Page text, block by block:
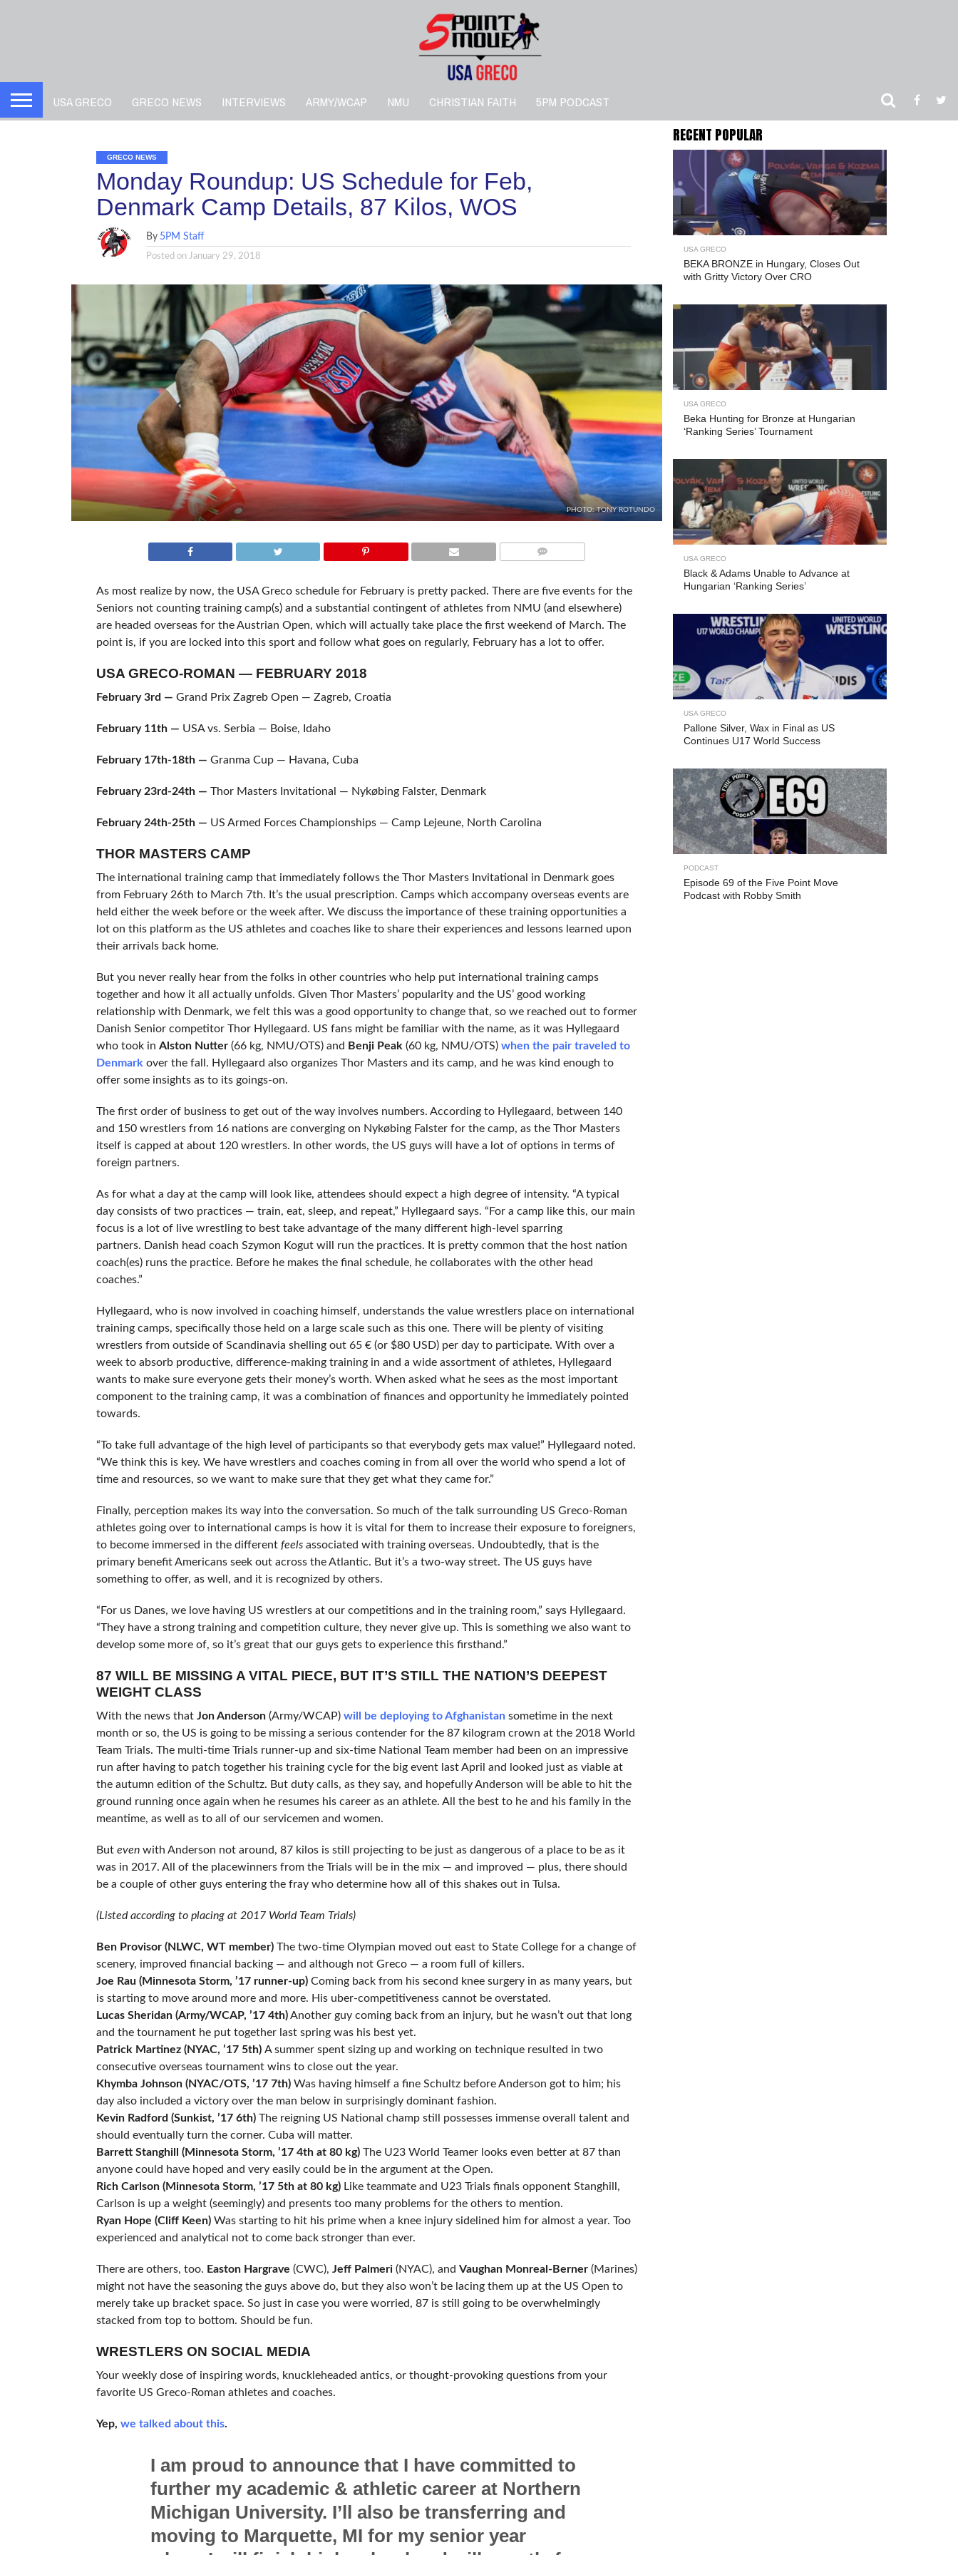
USA GRECO GRECO NEWS INTERVIEWS ARMY/WCAP NMU CHRISTIAN FAITH 5PM PODCAST
GRECO NEWS
Monday Roundup: US Schedule for Feb,
Denmark Camp Details, 87 Kilos, WOS
By 5PM Staff
Posted on January 29, 2018
PHOTO: TONY ROTUNDO
As most realize by now, the USA Greco schedule for February is pretty packed. There are five events for the
Seniors not counting training camp(s) and a substantial contingent of athletes from NMU (and elsewhere)
are headed overseas for the Austrian Open, which will actually take place the first weekend of March. The
point is, if you are locked into this sport and follow what goes on regularly, February has a lot to offer.
USA GRECO-ROMAN — FEBRUARY 2018
February 3rd — Grand Prix Zagreb Open — Zagreb, Croatia
February 11th — USA vs. Serbia — Boise, Idaho
February 17th-18th — Granma Cup — Havana, Cuba
February 23rd-24th — Thor Masters Invitational — Nykøbing Falster, Denmark
February 24th-25th — US Armed Forces Championships — Camp Lejeune, North Carolina
THOR MASTERS CAMP
The international training camp that immediately follows the Thor Masters Invitational in Denmark goes
from February 26th to March 7th. It’s the usual prescription. Camps which accompany overseas events are
held either the week before or the week after. We discuss the importance of these training opportunities a
lot on this platform as the US athletes and coaches like to share their experiences and lessons learned upon
their arrivals back home.
But you never really hear from the folks in other countries who help put international training camps
together and how it all actually unfolds. Given Thor Masters’ popularity and the US’ good working
relationship with Denmark, we felt this was a good opportunity to change that, so we reached out to former
Danish Senior competitor Thor Hyllegaard. US fans might be familiar with the name, as it was Hyllegaard
who took in Alston Nutter(66 kg, NMU/OTS) and Benji Peak (60 kg, NMU/OTS) when the pair traveled to
Denmark over the fall. Hyllegaard also organizes Thor Masters and its camp, and he was kind enough to
offer some insights as to its goings-on.
The first order of business to get out of the way involves numbers. According to Hyllegaard, between 140
and 150 wrestlers from 16 nations are converging on Nykøbing Falster for the camp, as the Thor Masters
itself is capped at about 120 wrestlers. In other words, the US guys will have a lot of options in terms of
foreign partners.
As for what a day at the camp will look like, attendees should expect a high degree of intensity. “A typical
day consists of two practices — train, eat, sleep, and repeat,” Hyllegaard says. “For a camp like this, our main
focus is a lot of live wrestling to best take advantage of the many different high-level sparring
partners. Danish head coach Szymon Kogut will run the practices. It is pretty common that the host nation
coach(es) runs the practice. Before he makes the final schedule, he collaborates with the other head
coaches.”
Hyllegaard, who is now involved in coaching himself, understands the value wrestlers place on international
training camps, specifically those held on a large scale such as this one. There will be plenty of visiting
wrestlers from outside of Scandinavia shelling out 65 € (or $80 USD) per day to participate. With over a
week to absorb productive, difference-making training in and a wide assortment of athletes, Hyllegaard
wants to make sure everyone gets their money’s worth. When asked what he sees as the most important
component to the training camp, it was a combination of finances and opportunity he immediately pointed
towards.
“To take full advantage of the high level of participants so that everybody gets max value!” Hyllegaard noted.
“We think this is key. We have wrestlers and coaches coming in from all over the world who spend a lot of
time and resources, so we want to make sure that they get what they came for.”
Finally, perception makes its way into the conversation. So much of the talk surrounding US Greco-Roman
athletes going over to international camps is how it is vital for them to increase their exposure to foreigners,
to become immersed in the different feelsassociated with training overseas. Undoubtedly, that is the
primary benefit Americans seek out across the Atlantic. But it’s a two-way street. The US guys have
something to offer, as well, and it is recognized by others.
“For us Danes, we love having US wrestlers at our competitions and in the training room,” says Hyllegaard.
“They have a strong training and competition culture, they never give up. This is something we also want to
develop some more of, so it’s great that our guys gets to experience this firsthand.”
87 WILL BE MISSING A VITAL PIECE, BUT IT’S STILL THE NATION’S DEEPEST
WEIGHT CLASS
With the news that Jon Anderson(Army/WCAP) will be deploying to Afghanistansometime in the next
month or so, the US is going to be missing a serious contender for the 87 kilogram crown at the 2018 World
Team Trials. The multi-time Trials runner-up and six-time National Team member had been on an impressive
run after having to patch together his training cycle for the big event last April and looked just as viable at
the autumn edition of the Schultz. But duty calls, as they say, and hopefully Anderson will be able to hit the
ground running once again when he resumes his career as an athlete. All the best to he and his family in the
meantime, as well as to all of our servicemen and women.
But evenwith Anderson not around, 87 kilos is still projecting to be just as dangerous of a place to be as it
was in 2017. All of the placewinners from the Trials will be in the mix — and improved — plus, there should
be a couple of other guys entering the fray who determine how all of this shakes out in Tulsa.
(Listed according to placing at 2017 World Team Trials)
Ben Provisor (NLWC, WT member)The two-time Olympian moved out east to State College for a change of
scenery, improved financial backing — and although not Greco — a room full of killers.
Joe Rau (Minnesota Storm, ’17 runner-up)Coming back from his second knee surgery in as many years, but
is starting to move around more and more. His uber-competitiveness cannot be overstated.
Lucas Sheridan (Army/WCAP, ’17 4th)Another guy coming back from an injury, but he wasn’t out that long
and the tournament he put together last spring was his best yet.
Patrick Martinez (NYAC, ’17 5th) A summer spent sizing up and working on technique resulted in two
consecutive overseas tournament wins to close out the year.
Khymba Johnson (NYAC/OTS, ’17 7th)Was having himself a fine Schultz before Anderson got to him; his
day also included a victory over the man below in surprisingly dominant fashion.
Kevin Radford (Sunkist, ’17 6th)The reigning US National champ still possesses immense overall talent and
should eventually turn the corner. Cuba will matter.
Barrett Stanghill (Minnesota Storm, ’17 4th at 80 kg)The U23 World Teamer looks even better at 87 than
anyone could have hoped and very easily could be in the argument at the Open.
Rich Carlson (Minnesota Storm, ’17 5th at 80 kg)Like teammate and U23 Trials finals opponent Stanghill,
Carlson is up a weight (seemingly) and presents too many problems for the others to mention.
Ryan Hope (Cliff Keen) Was starting to hit his prime when a knee injury sidelined him for almost a year. Too
experienced and analytical not to come back stronger than ever.
There are others, too. Easton Hargrave (CWC), Jeff Palmeri (NYAC), and Vaughan Monreal-Berner(Marines)
might not have the seasoning the guys above do, but they also won’t be lacing them up at the US Open to
merely take up bracket space. So just in case you were worried, 87 is still going to be overwhelmingly
stacked from top to bottom. Should be fun.
WRESTLERS ON SOCIAL MEDIA
Your weekly dose of inspiring words, knuckleheaded antics, or thought-provoking questions from your
favorite US Greco-Roman athletes and coaches.
Yep, we talked about this.
I am proud to announce that I have committed to
further my academic & athletic career at Northern
Michigan University. I’ll also be transferring and
moving to Marquette, MI for my senior year
RECENT POPULAR
USA GRECO
BEKA BRONZE in Hungary, Closes Out
with Gritty Victory Over CRO
USA GRECO
Beka Hunting for Bronze at Hungarian
‘Ranking Series’ Tournament
USA GRECO
Black & Adams Unable to Advance at
Hungarian ‘Ranking Series’
USA GRECO
Pallone Silver, Wax in Final as US
Continues U17 World Success
PODCAST
Episode 69 of the Five Point Move
Podcast with Robby Smith